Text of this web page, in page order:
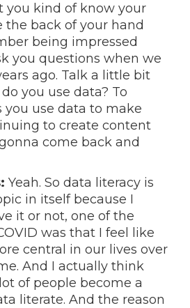
you kind of know your
back of your hand
being impressed
you questions when we
ago. Talk a little bit
you use data? To
you use data to make
to create content
come back and
Yeah. So data literacy is
in itself because I
it or not, one of the
was that I feel like
central in our lives over
And I actually think
of people become a
literate. And the reason